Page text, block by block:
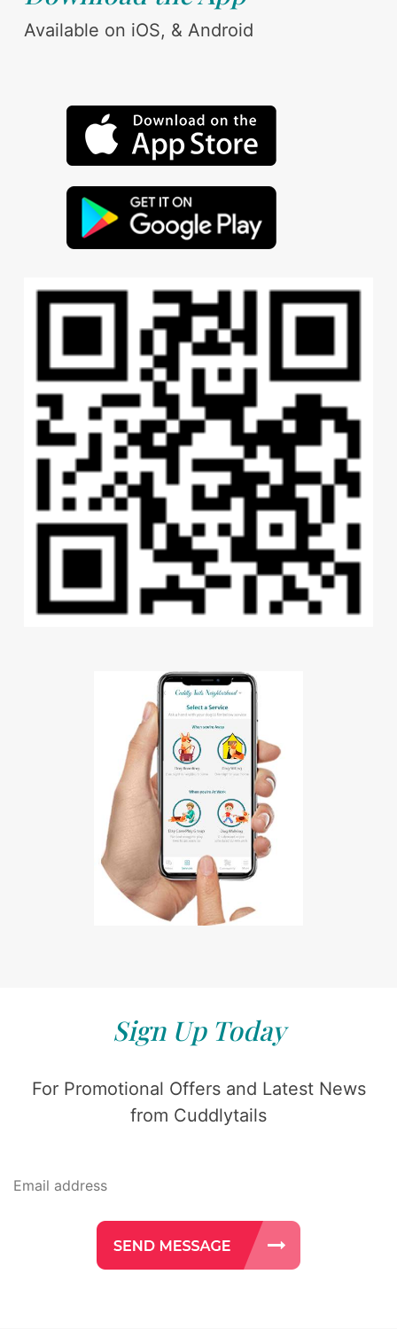
Available on iOS, & Android
Sign Up Today
For Promotional Offers and Latest News
from Cuddlytails